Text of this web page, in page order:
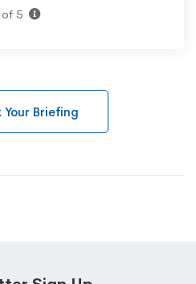
5
Your Briefing